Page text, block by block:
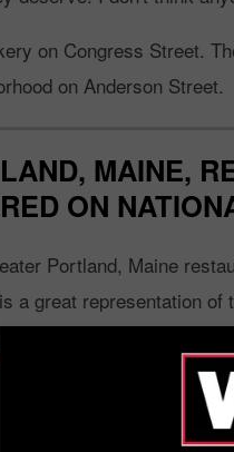
on Congress Street.
on Anderson Street.
MAINE,
ON
Portland, Maine
a great representation of